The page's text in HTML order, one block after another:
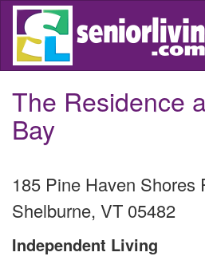
Skip
main
The Residence
Bay
185 Pine Haven Shores
Shelburne, VT 05482
Independent Living